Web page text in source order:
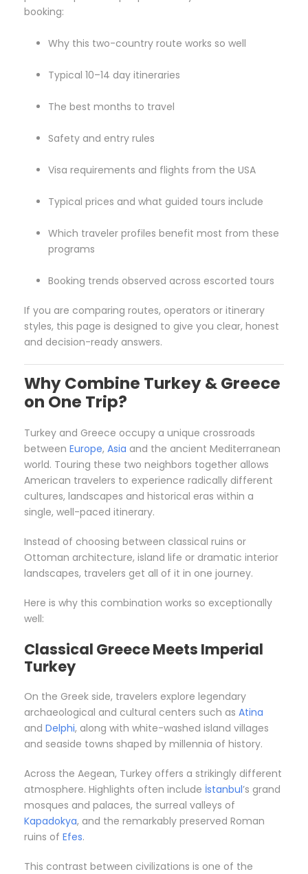
booking:
Why this two-country route works so well
Typical 10–14 day itineraries
The best months to travel
Safety and entry rules
Visa requirements and flights from the USA
Typical prices and what guided tours include
Which traveler profiles benefit most from these
programs
Booking trends observed across escorted tours
If you are comparing routes, operators or itinerary
styles, this page is designed to give you clear, honest
and decision-ready answers.
Why Combine Turkey & Greece
on One Trip?
Turkey and Greece occupy a unique crossroads
between Europe, Asia and the ancient Mediterranean
world. Touring these two neighbors together allows
American travelers to experience radically different
cultures, landscapes and historical eras within a
single, well-paced itinerary.
Instead of choosing between classical ruins or
Ottoman architecture, island life or dramatic interior
landscapes, travelers get all of it in one journey.
Here is why this combination works so exceptionally
well:
Classical Greece Meets Imperial
Turkey
On the Greek side, travelers explore legendary
archaeological and cultural centers such as Atina
and Delphi, along with white-washed island villages
and seaside towns shaped by millennia of history.
Across the Aegean, Turkey offers a strikingly different
atmosphere. Highlights often include İstanbul’s grand
mosques and palaces, the surreal valleys of
Kapadokya, and the remarkably preserved Roman
ruins of Efes.
This contrast between civilizations is one of the